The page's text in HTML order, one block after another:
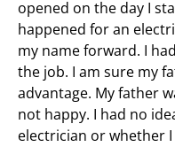
opened on the day I
happened for an
my name forward. I
the job. I am sure my
advantage. My father
not happy. I had no
electrician or whether